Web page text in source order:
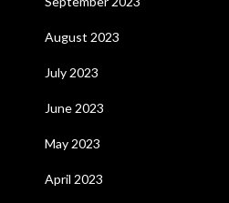
August 2023
July 2023
June 2023
May 2023
April 2023